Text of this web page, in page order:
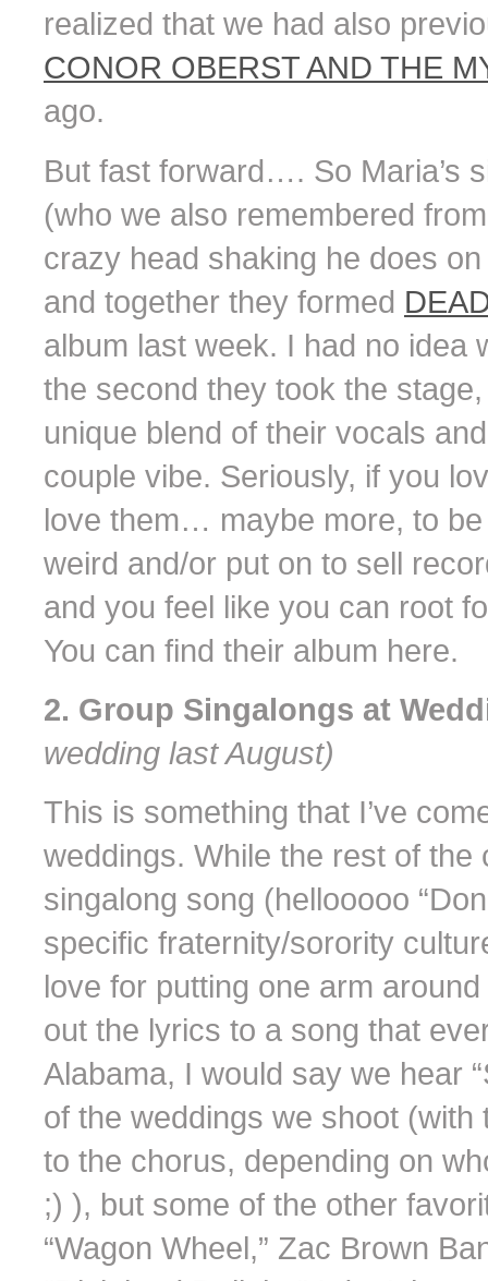
realized that we had also
CONOR OBERST AND THE
ago.
But fast forward…. So Maria’s
(who we also remembered
crazy head shaking he does
and together they formed
album last week. I had no idea
the second they took the
unique blend of their vocals
couple vibe. Seriously, if you
love them… maybe more, to
weird and/or put on to sell
and you feel like you can root
You can find their album here.
2. Group Singalongs at
wedding last August)
This is something that I’ve
weddings. While the rest of
singalong song (hellooooo
specific fraternity/sorority
love for putting one arm
out the lyrics to a song that
Alabama, I would say we hear
of the weddings we shoot (with
to the chorus, depending on
;) ), but some of the other
“Wagon Wheel,” Zac Brown